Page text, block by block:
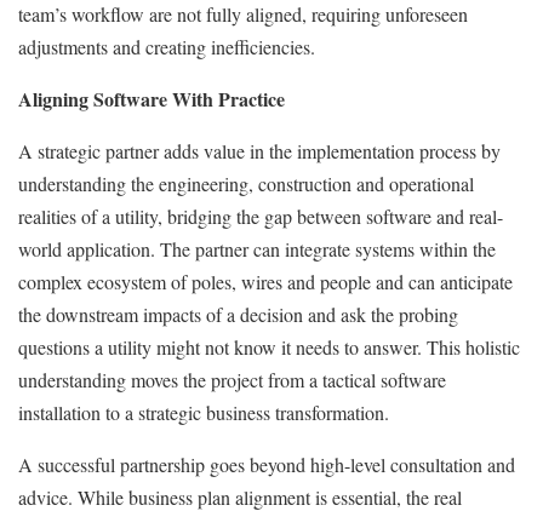
team’s workflow are not fully aligned, requiring unforeseen
adjustments and creating inefficiencies.
Aligning Software With Practice
A strategic partner adds value in the implementation process by
understanding the engineering, construction and operational
realities of a utility, bridging the gap between software and real-
world application. The partner can integrate systems within the
complex ecosystem of poles, wires and people and can anticipate
the downstream impacts of a decision and ask the probing
questions a utility might not know it needs to answer. This holistic
understanding moves the project from a tactical software
installation to a strategic business transformation.
A successful partnership goes beyond high-level consultation and
advice. While business plan alignment is essential, the real